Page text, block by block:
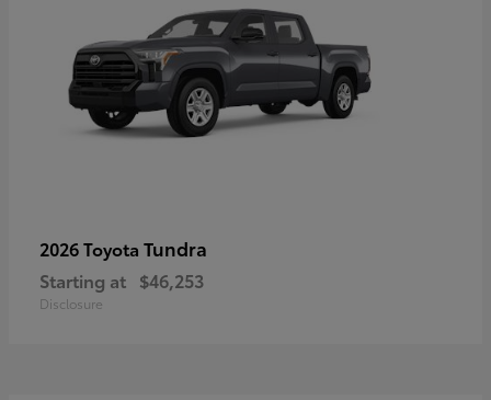
2026 Toyota Tundra
Starting at $46,253
Disclosure